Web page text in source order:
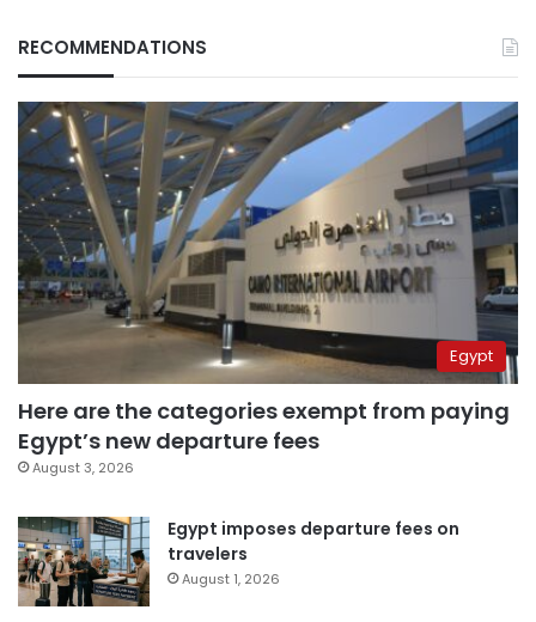
RECOMMENDATIONS
Egypt
Here are the categories exempt from paying
Egypt’s new departure fees
August 3, 2026
Egypt imposes departure fees on
travelers
August 1, 2026